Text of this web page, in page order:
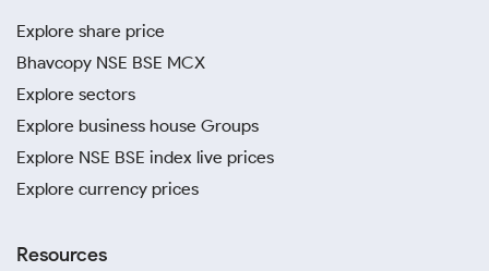
Explore share price
Bhavcopy NSE BSE MCX
Explore sectors
Explore business house Groups
Explore NSE BSE index live prices
Explore currency prices
Resources